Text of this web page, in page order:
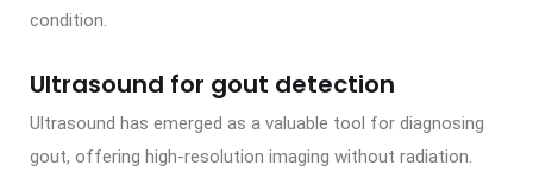
condition.
Ultrasound for gout detection
Ultrasound has emerged as a valuable tool for diagnosing
gout, offering high-resolution imaging without radiation.